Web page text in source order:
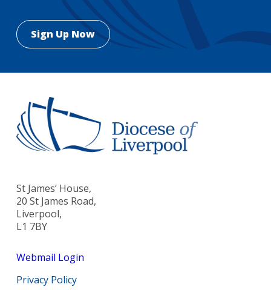
St James’ House,
20 St James Road,
Liverpool,
L1 7BY
Webmail Login
Privacy Policy